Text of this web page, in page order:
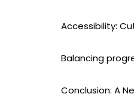
Accessibility:
Balancing
Conclusion: A